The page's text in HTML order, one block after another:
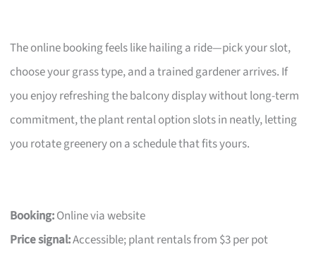
The online booking feels like hailing a ride—pick your slot,
choose your grass type, and a trained gardener arrives. If
you enjoy refreshing the balcony display without long-term
commitment, the plant rental option slots in neatly, letting
you rotate greenery on a schedule that fits yours.
Booking:Online via website
Price signal:Accessible; plant rentals from $3 per pot